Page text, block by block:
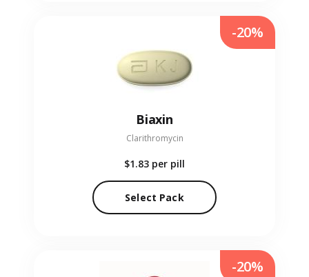
Biaxin
Clarithromycin
$1.83 per pill
Select Pack
-20%
-20%